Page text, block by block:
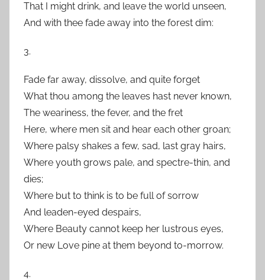
That I might drink, and leave the world unseen,
And with thee fade away into the forest dim:
3.
Fade far away, dissolve, and quite forget
What thou among the leaves hast never known,
The weariness, the fever, and the fret
Here, where men sit and hear each other groan;
Where palsy shakes a few, sad, last gray hairs,
Where youth grows pale, and spectre-thin, and
dies;
Where but to think is to be full of sorrow
And leaden-eyed despairs,
Where Beauty cannot keep her lustrous eyes,
Or new Love pine at them beyond to-morrow.
4.